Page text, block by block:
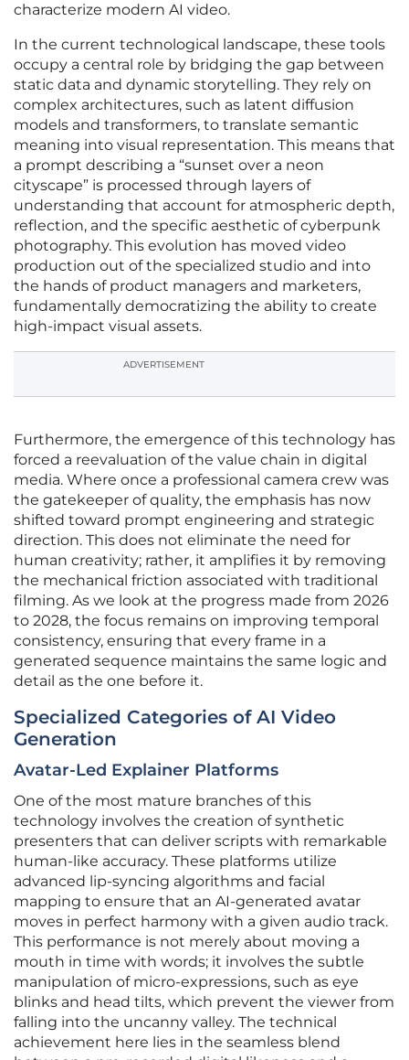
characterize modern AI video.
In the current technological landscape, these tools
occupy a central role by bridging the gap between
static data and dynamic storytelling. They rely on
complex architectures, such as latent diffusion
models and transformers, to translate semantic
meaning into visual representation. This means that
a prompt describing a “sunset over a neon
cityscape” is processed through layers of
understanding that account for atmospheric depth,
reflection, and the specific aesthetic of cyberpunk
photography. This evolution has moved video
production out of the specialized studio and into
the hands of product managers and marketers,
fundamentally democratizing the ability to create
high-impact visual assets.
ADVERTISEMENT
Furthermore, the emergence of this technology has
forced a reevaluation of the value chain in digital
media. Where once a professional camera crew was
the gatekeeper of quality, the emphasis has now
shifted toward prompt engineering and strategic
direction. This does not eliminate the need for
human creativity; rather, it amplifies it by removing
the mechanical friction associated with traditional
filming. As we look at the progress made from 2026
to 2028, the focus remains on improving temporal
consistency, ensuring that every frame in a
generated sequence maintains the same logic and
detail as the one before it.
Specialized Categories of AI Video
Generation
Avatar-Led Explainer Platforms
One of the most mature branches of this
technology involves the creation of synthetic
presenters that can deliver scripts with remarkable
human-like accuracy. These platforms utilize
advanced lip-syncing algorithms and facial
mapping to ensure that an AI-generated avatar
moves in perfect harmony with a given audio track.
This performance is not merely about moving a
mouth in time with words; it involves the subtle
manipulation of micro-expressions, such as eye
blinks and head tilts, which prevent the viewer from
falling into the uncanny valley. The technical
achievement here lies in the seamless blend